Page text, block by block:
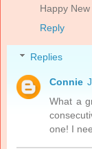
Happy
Reply
Replies
Connie
What a
one! I